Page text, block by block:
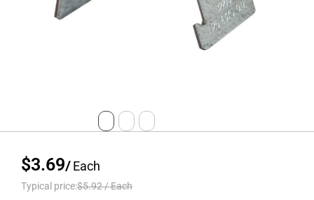
$3.69/Each
Typical price:$5.92/Each